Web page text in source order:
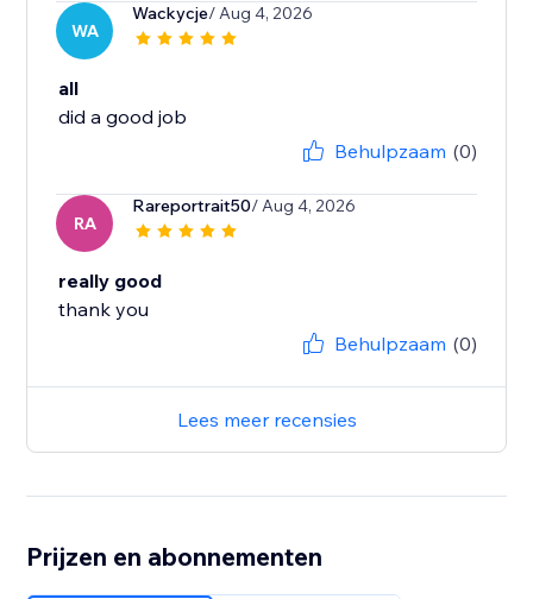
WA
Wackycje/ Aug 4, 2026
all
did a good job
Behulpzaam (0)
RA
Rareportrait50/ Aug 4, 2026
really good
thank you
Behulpzaam (0)
Lees meer recensies
Prijzen en abonnementen